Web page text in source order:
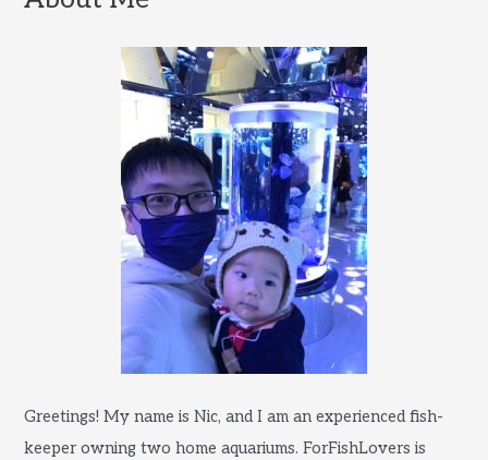
h
Greetings! My name is Nic, and I am an experienced fish-
keeper owning two home aquariums. ForFishLovers is